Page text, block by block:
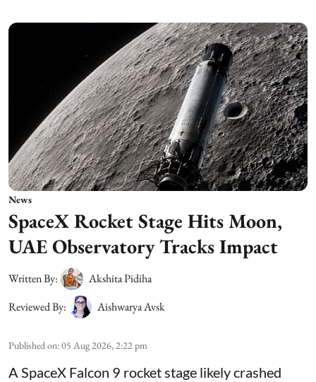
News
SpaceX Rocket Stage Hits Moon,
UAE Observatory Tracks Impact
Written By:
Akshita Pidiha
Reviewed By:
Aishwarya Avsk
Published on:05 Aug 2026, 2:22 pm
A SpaceX Falcon 9 rocket stage likely crashed